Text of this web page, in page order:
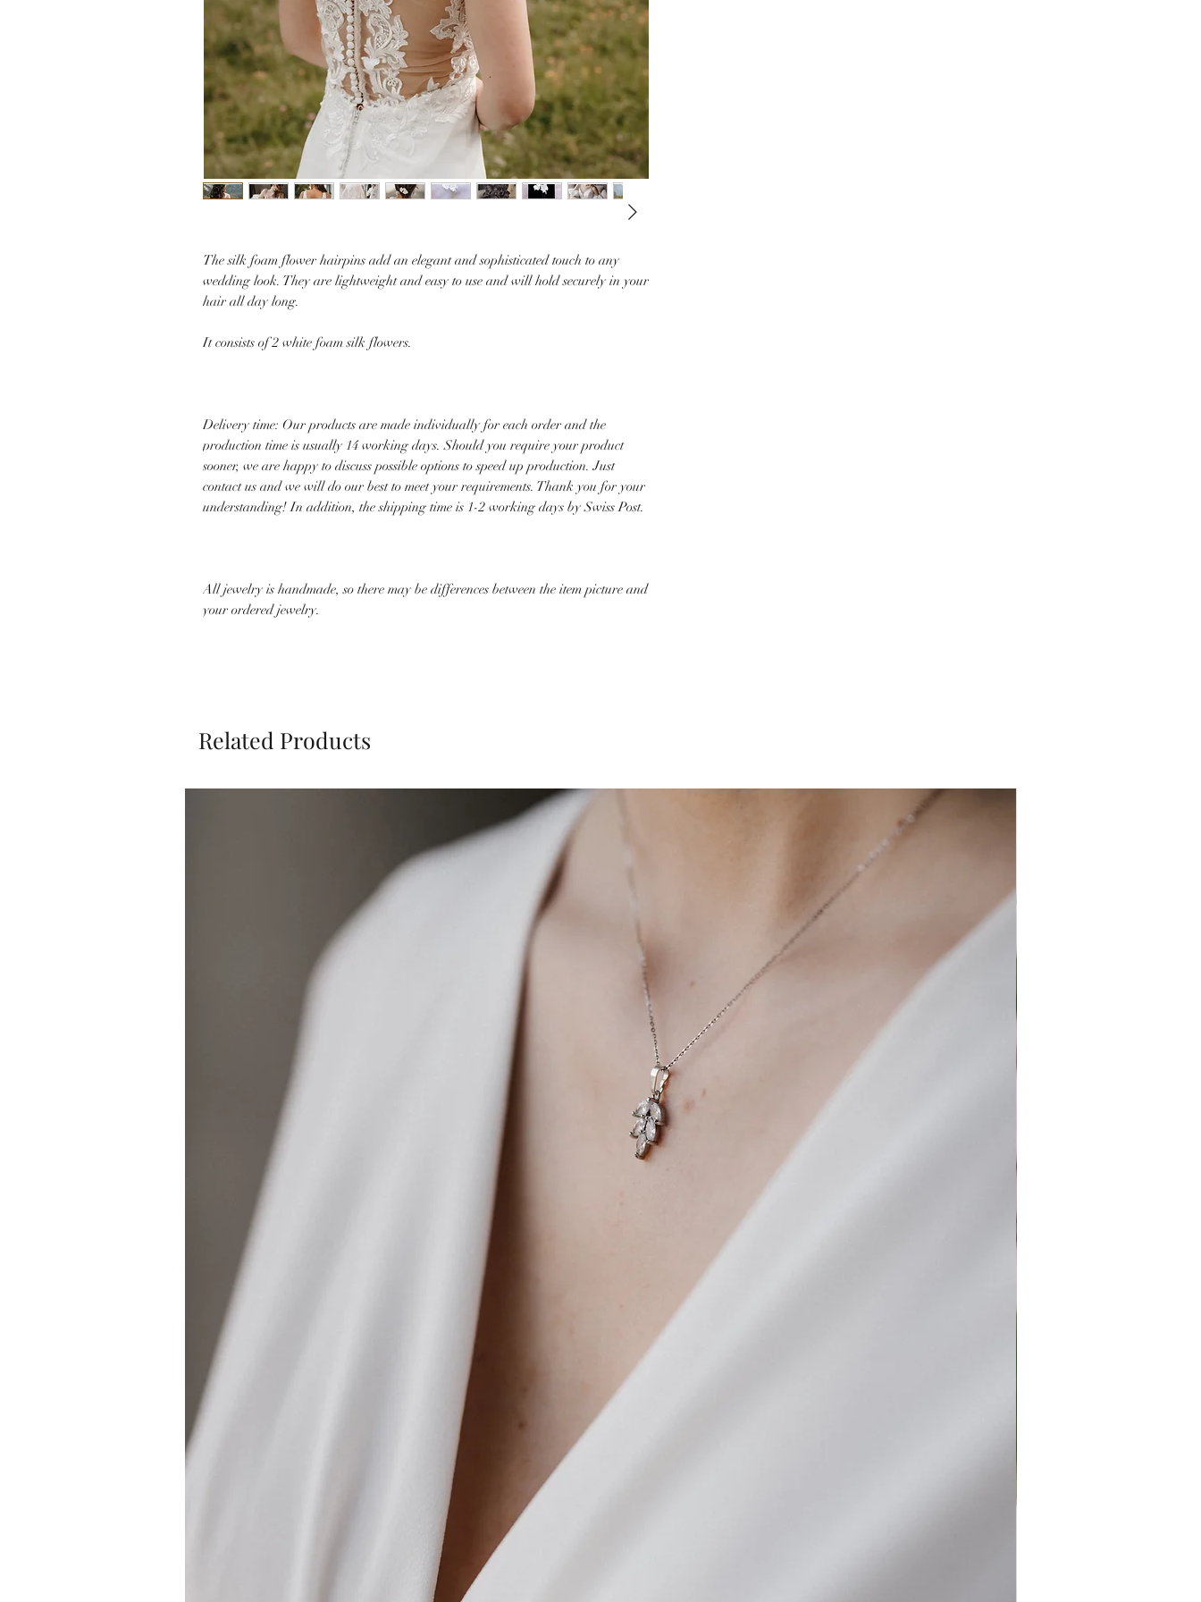
The silk foam flower hairpins add an elegant and sophisticated touch to any
wedding look. They are lightweight and easy to use and will hold securely in your
hair all day long.
It consists of 2 white foam silk flowers.
Delivery time: Our products are made individually for each order and the
production time is usually 14 working days. Should you require your product
sooner, we are happy to discuss possible options to speed up production. Just
contact us and we will do our best to meet your requirements. Thank you for your
understanding! In addition, the shipping time is 1-2 working days by Swiss Post.
All jewelry is handmade, so there may be differences between the item picture and
your ordered jewelry.
Related Products